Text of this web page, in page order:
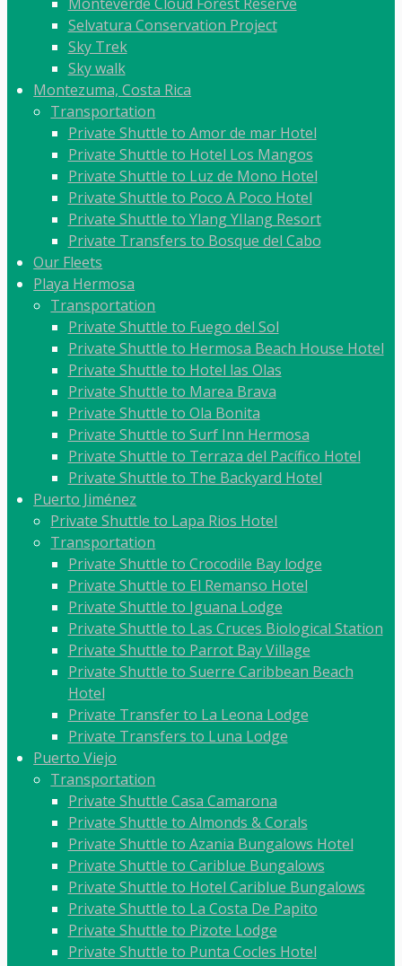
Selvatura Conservation Project
Sky Trek
Sky walk
Montezuma, Costa Rica
Transportation
Private Shuttle to Amor de mar Hotel
Private Shuttle to Hotel Los Mangos
Private Shuttle to Luz de Mono Hotel
Private Shuttle to Poco A Poco Hotel
Private Shuttle to Ylang YIlang Resort
Private Transfers to Bosque del Cabo
Our Fleets
Playa Hermosa
Transportation
Private Shuttle to Fuego del Sol
Private Shuttle to Hermosa Beach House Hotel
Private Shuttle to Hotel las Olas
Private Shuttle to Marea Brava
Private Shuttle to Ola Bonita
Private Shuttle to Surf Inn Hermosa
Private Shuttle to Terraza del Pacífico Hotel
Private Shuttle to The Backyard Hotel
Puerto Jiménez
Private Shuttle to Lapa Rios Hotel
Transportation
Private Shuttle to Crocodile Bay lodge
Private Shuttle to El Remanso Hotel
Private Shuttle to Iguana Lodge
Private Shuttle to Las Cruces Biological Station
Private Shuttle to Parrot Bay Village
Private Shuttle to Suerre Caribbean Beach
Hotel
Private Transfer to La Leona Lodge
Private Transfers to Luna Lodge
Puerto Viejo
Transportation
Private Shuttle Casa Camarona
Private Shuttle to Almonds & Corals
Private Shuttle to Azania Bungalows Hotel
Private Shuttle to Cariblue Bungalows
Private Shuttle to Hotel Cariblue Bungalows
Private Shuttle to La Costa De Papito
Private Shuttle to Pizote Lodge
Private Shuttle to Punta Cocles Hotel